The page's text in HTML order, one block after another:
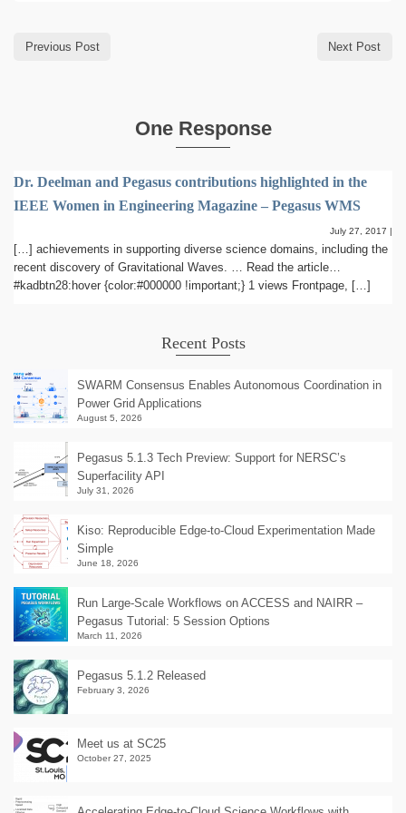
Previous Post Next Post
One Response
Dr. Deelman and Pegasus contributions highlighted in the
IEEE Women in Engineering Magazine – Pegasus WMS
July 27, 2017 |
[…] achievements in supporting diverse science domains, including the
recent discovery of Gravitational Waves. … Read the article…
#kadbtn28:hover {color:#000000 !important;} 1 views Frontpage, […]
Recent Posts
SWARM Consensus Enables Autonomous Coordination in
Power Grid Applications
August 5, 2026
Pegasus 5.1.3 Tech Preview: Support for NERSC’s
Superfacility API
July 31, 2026
Kiso: Reproducible Edge-to-Cloud Experimentation Made
Simple
June 18, 2026
Run Large-Scale Workflows on ACCESS and NAIRR –
Pegasus Tutorial: 5 Session Options
March 11, 2026
Pegasus 5.1.2 Released
February 3, 2026
Meet us at SC25
October 27, 2025